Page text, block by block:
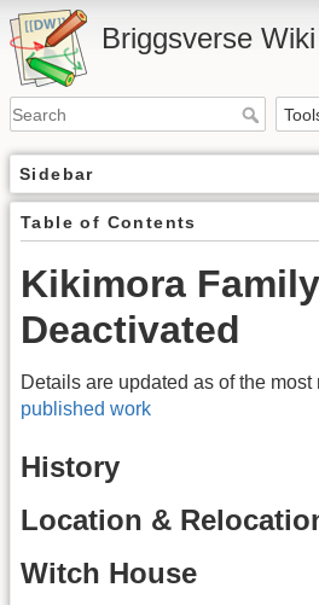
Briggsverse Wiki
Sidebar
Table of Contents
Kikimora
Deactivated
Details are updated as of the most
published work
History
Location &
Witch House